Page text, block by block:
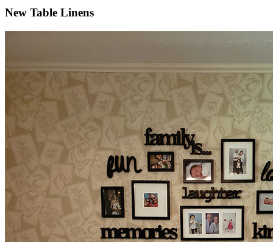
New Table Linens